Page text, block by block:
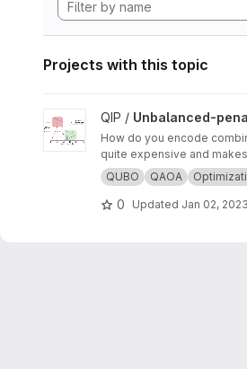
Projects with this topic
View Unbalanced-penalizations-
QIP / Unbalanced-
How do you encode
quite expensive and
inequality constraints of
QUBO QAOA
0 Updated Jan 02, 2023